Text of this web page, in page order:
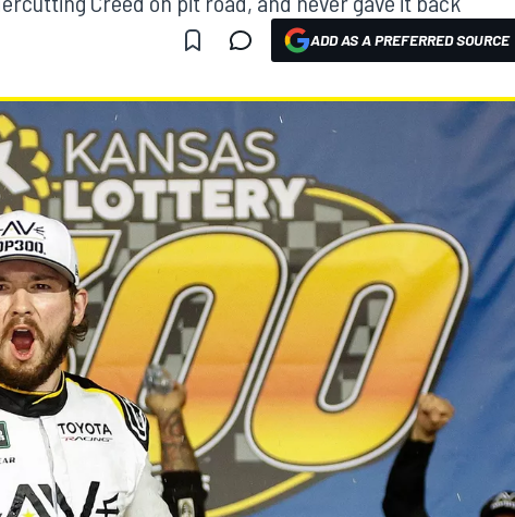
ADD AS A PREFERRED SOURCE